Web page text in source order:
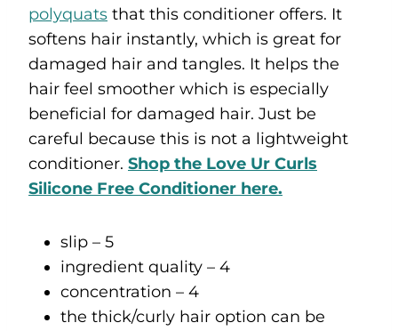
polyquats that this conditioner offers. It
softens hair instantly, which is great for
damaged hair and tangles. It helps the
hair feel smoother which is especially
beneficial for damaged hair. Just be
careful because this is not a lightweight
conditioner. Shop the Love Ur Curls
Silicone Free Conditioner here.
slip – 5
ingredient quality – 4
concentration – 4
the thick/curly hair option can be